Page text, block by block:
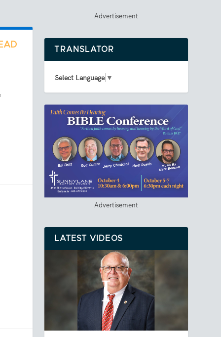
Advertisement
TRANSLATOR
Select Language ▼
Advertisement
LATEST VIDEOS